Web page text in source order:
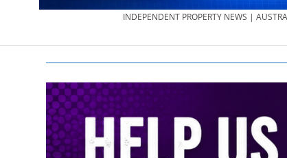
PROPERTY
NEWS
AU/NZ
|
INDEPENDENT PROPERTY NEWS |